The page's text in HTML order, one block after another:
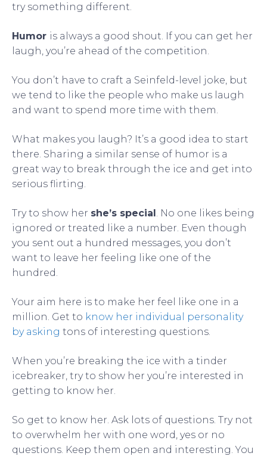
try something different.
Humor is always a good shout. If you can get her
laugh, you’re ahead of the competition.
You don’t have to craft a Seinfeld-level joke, but
we tend to like the people who make us laugh
and want to spend more time with them.
What makes you laugh? It’s a good idea to start
there. Sharing a similar sense of humor is a
great way to break through the ice and get into
serious flirting.
Try to show her she’s special . No one likes being
ignored or treated like a number. Even though
you sent out a hundred messages, you don’t
want to leave her feeling like one of the
hundred.
Your aim here is to make her feel like one in a
million. Get to know her individual personality
by asking tons of interesting questions.
When you’re breaking the ice with a tinder
icebreaker, try to show her you’re interested in
getting to know her.
So get to know her. Ask lots of questions. Try not
to overwhelm her with one word, yes or no
questions. Keep them open and interesting. You